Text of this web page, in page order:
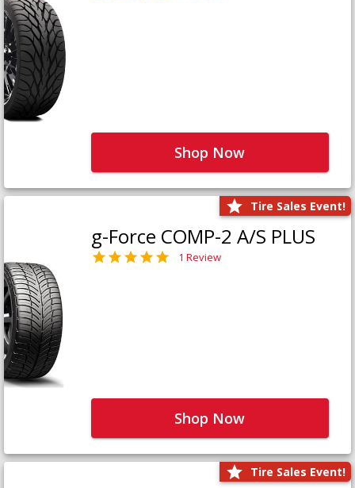
Shop Now
Tire Sales Event!
g-Force COMP-2 A/S PLUS
1 Review
Shop Now
Tire Sales Event!